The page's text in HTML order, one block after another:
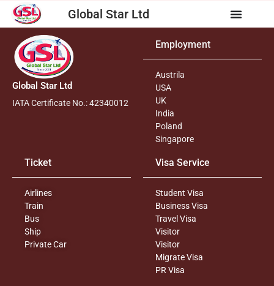
Global Star Ltd
Global Star Ltd
IATA Certificate No.: 42340012
Employment
Austrila
USA
UK
India
Poland
Singapore
Ticket
Airlines
Train
Bus
Ship
Private Car
Visa Service
Student Visa
Business Visa
Travel Visa
Visitor
Visitor
Migrate Visa
PR Visa